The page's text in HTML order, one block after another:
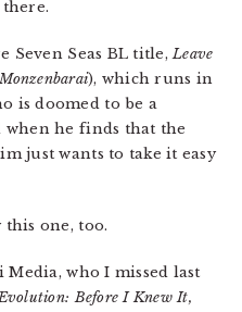
Seven Seas BL title,Leave
), which runs in
is doomed to be a
he finds that the
just wants to take it easy
this one, too.
Media, who I missed last
Before I Knew It,